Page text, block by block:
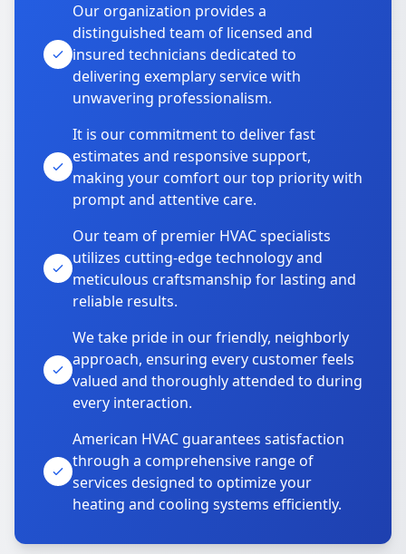
Our organization provides a
distinguished team of licensed and
insured technicians dedicated to
delivering exemplary service with
unwavering professionalism.
It is our commitment to deliver fast
estimates and responsive support,
making your comfort our top priority with
prompt and attentive care.
Our team of premier HVAC specialists
utilizes cutting-edge technology and
meticulous craftsmanship for lasting and
reliable results.
We take pride in our friendly, neighborly
approach, ensuring every customer feels
valued and thoroughly attended to during
every interaction.
American HVAC guarantees satisfaction
through a comprehensive range of
services designed to optimize your
heating and cooling systems efficiently.